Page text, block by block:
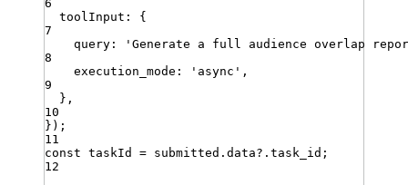
6
toolInput :
{
7
query : ' Generate a full audience overlap
8
execution_mode : ' async ' ,
9
} ,
10
}) ;
11
const taskId = submitted . data?. task_id ;
12